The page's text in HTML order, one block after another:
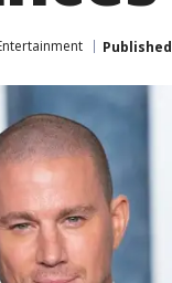
Published